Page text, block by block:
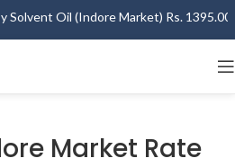
Solvent Oil (Indore Market) Rs.
Market Rate